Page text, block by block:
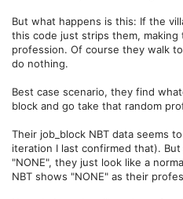
But what happens is this: If the
this code just strips them, making
profession. Of course they walk
do nothing.
Best case scenario, they find
block and go take that random
Their job_block NBT data seems
iteration I last confirmed that).
"NONE", they just look like a
NBT shows "NONE" as their